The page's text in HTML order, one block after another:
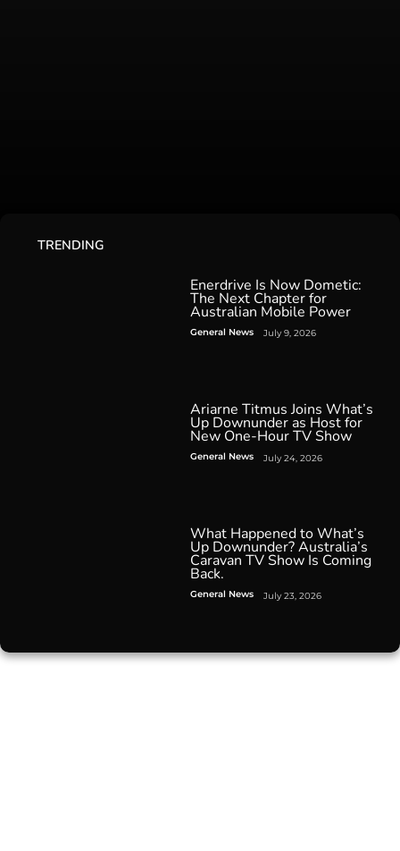
TRENDING
Enerdrive Is Now Dometic:
The Next Chapter for
Australian Mobile Power
General News July 9, 2026
Ariarne Titmus Joins What’s
Up Downunder as Host for
New One-Hour TV Show
General News July 24, 2026
What Happened to What’s
Up Downunder? Australia’s
Caravan TV Show Is Coming
Back.
General News July 23, 2026